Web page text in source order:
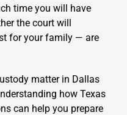
time you will have
the court will
for your family — are
matter in Dallas
how Texas
can help you prepare